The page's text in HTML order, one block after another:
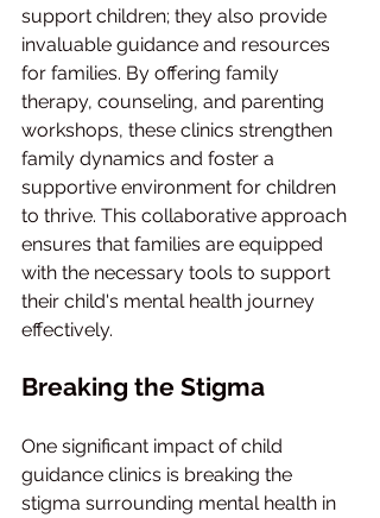
support children; they also provide
invaluable guidance and resources
for families. By offering family
therapy, counseling, and parenting
workshops, these clinics strengthen
family dynamics and foster a
supportive environment for children
to thrive. This collaborative approach
ensures that families are equipped
with the necessary tools to support
their child's mental health journey
effectively.
Breaking the Stigma
One significant impact of child
guidance clinics is breaking the
stigma surrounding mental health in